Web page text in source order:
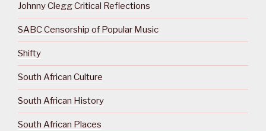
Johnny Clegg Critical Reflections
SABC Censorship of Popular Music
Shifty
South African Culture
South African History
South African Places